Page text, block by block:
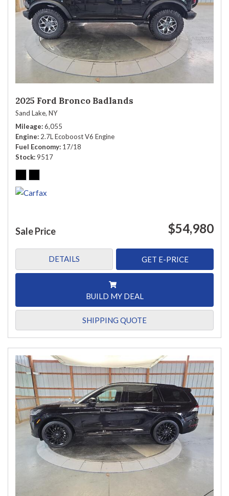
2025 Ford Bronco Badlands
Sand Lake, NY
Mileage 6,055
Engine 2.7L Ecoboost V6 Engine
Fuel Economy 17/18
Stock 9517
Sale Price $54,980
DETAILS GET E-PRICE
BUILD MY DEAL
SHIPPING QUOTE